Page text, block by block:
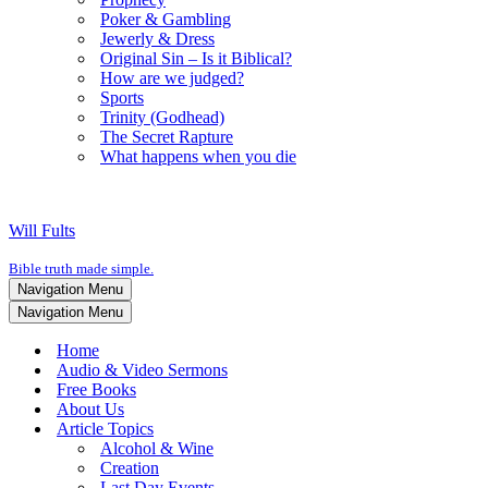
Poker & Gambling
Jewerly & Dress
Original Sin – Is it Biblical?
How are we judged?
Sports
Trinity (Godhead)
The Secret Rapture
What happens when you die
Will Fults
Bible truth made simple.
Navigation Menu
Navigation Menu
Home
Audio & Video Sermons
Free Books
About Us
Article Topics
Alcohol & Wine
Creation